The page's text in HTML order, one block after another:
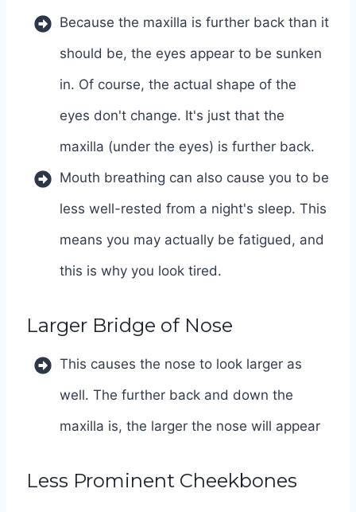
Because the maxilla is further back than it
should be, the eyes appear to be sunken
in. Of course, the actual shape of the
eyes don't change. It's just that the
maxilla (under the eyes) is further back.
Mouth breathing can also cause you to be
less well-rested from a night's sleep. This
means you may actually be fatigued, and
this is why you look tired.
Larger Bridge of Nose
This causes the nose to look larger as
well. The further back and down the
maxilla is, the larger the nose will appear
Less Prominent Cheekbones